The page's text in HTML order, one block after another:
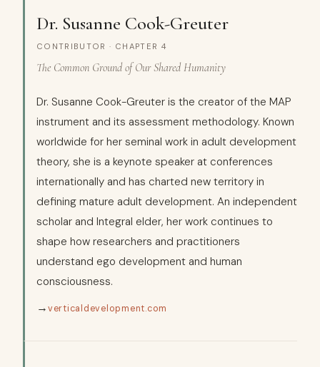
Dr. Susanne Cook-Greuter
CONTRIBUTOR · CHAPTER 4
The Common Ground of Our Shared Humanity
Dr. Susanne Cook-Greuter is the creator of the MAP
instrument and its assessment methodology. Known
worldwide for her seminal work in adult development
theory, she is a keynote speaker at conferences
internationally and has charted new territory in
defining mature adult development. An independent
scholar and Integral elder, her work continues to
shape how researchers and practitioners
understand ego development and human
consciousness.
→verticaldevelopment.com